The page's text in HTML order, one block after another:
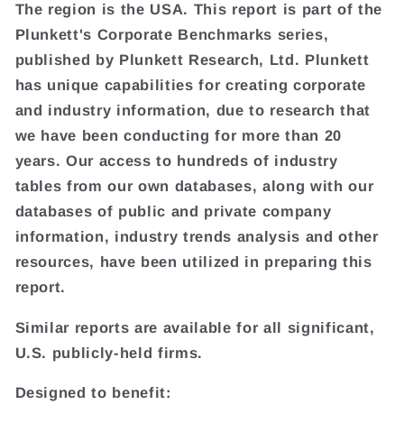
The region is the USA. This report is part of the
Plunkett's Corporate Benchmarks series,
published by Plunkett Research, Ltd. Plunkett
has unique capabilities for creating corporate
and industry information, due to research that
we have been conducting for more than 20
years. Our access to hundreds of industry
tables from our own databases, along with our
databases of public and private company
information, industry trends analysis and other
resources, have been utilized in preparing this
report.
Similar reports are available for all significant,
U.S. publicly-held firms.
Designed to benefit: